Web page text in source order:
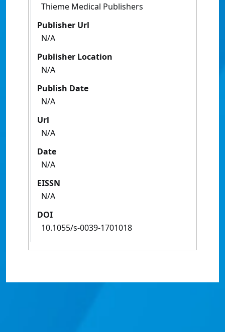
Thieme Medical Publishers
Publisher Url
N/A
Publisher Location
N/A
Publish Date
N/A
Url
N/A
Date
N/A
EISSN
N/A
DOI
10.1055/s-0039-1701018